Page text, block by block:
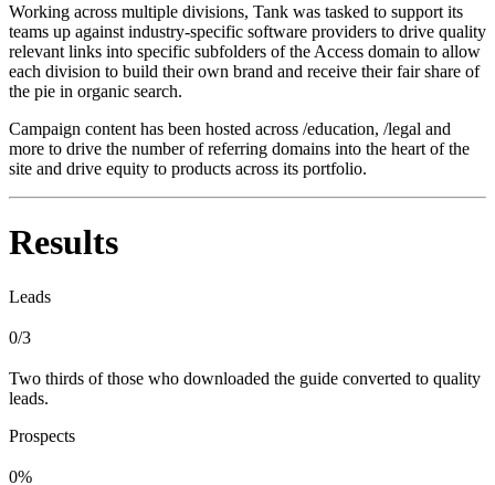
Working across multiple divisions, Tank was tasked to support its
teams up against industry-specific software providers to drive quality
relevant links into specific subfolders of the Access domain to allow
each division to build their own brand and receive their fair share of
the pie in organic search.
Campaign content has been hosted across /education, /legal and
more to drive the number of referring domains into the heart of the
site and drive equity to products across its portfolio.
Results
Leads
0/3
Two thirds of those who downloaded the guide converted to quality
leads.
Prospects
0%